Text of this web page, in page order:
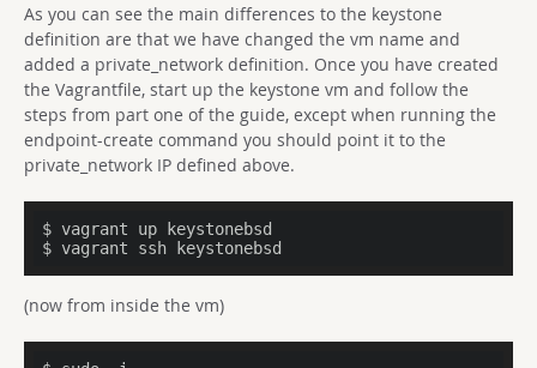
As you can see the main differences to the keystone
definition are that we have changed the vm name and
added a private_network definition. Once you have created
the Vagrantfile, start up the keystone vm and follow the
steps from part one of the guide, except when running the
endpoint-create command you should point it to the
private_network IP defined above.
$ vagrant up keystonebsd
$ vagrant ssh keystonebsd
(now from inside the vm)